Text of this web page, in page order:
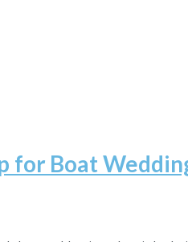
for Boat